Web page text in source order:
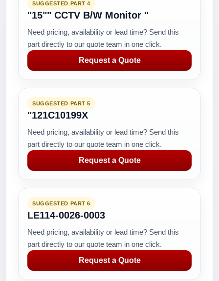
SUGGESTED PART 4
"15"" CCTV B/W Monitor "
Need pricing, availability or lead time? Send this
part directly to our quote team in one click.
Request a Quote
SUGGESTED PART 5
"121C10199X
Need pricing, availability or lead time? Send this
part directly to our quote team in one click.
Request a Quote
SUGGESTED PART 6
LE114-0026-0003
Need pricing, availability or lead time? Send this
part directly to our quote team in one click.
Request a Quote